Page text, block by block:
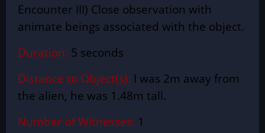
Encounter III) Close observation with
animate beings associated with the object.
Duration: 5 seconds
Distance to Object(s): I was 2m away from
the alien, he was 1.48m tall.
Number of Witnesses: 1